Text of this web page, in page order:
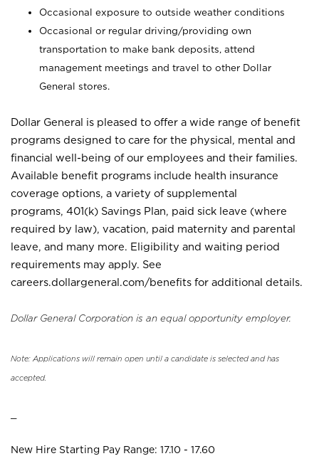
Occasional exposure to outside weather conditions
Occasional or regular driving/providing own
transportation to make bank deposits, attend
management meetings and travel to other Dollar
General stores.
Dollar General is pleased to offer a wide range of benefit
programs designed to care for the physical, mental and
financial well-being of our employees and their families.
Available benefit programs include health insurance
coverage options, a variety of supplemental
programs, 401(k) Savings Plan, paid sick leave (where
required by law), vacation, paid maternity and parental
leave, and many more. Eligibility and waiting period
requirements may apply. See
careers.dollargeneral.com/benefits for additional details.
Dollar General Corporation is an equal opportunity employer.
Note: Applications will remain open until a candidate is selected and has
accepted.
New Hire Starting Pay Range: 17.10 - 17.60